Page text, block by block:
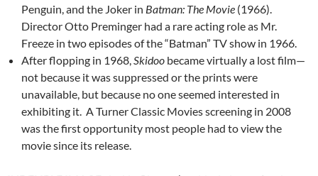
Penguin, and the Joker in Batman: The Movie (1966).
Director Otto Preminger had a rare acting role as Mr.
Freeze in two episodes of the “Batman” TV show in 1966.
After flopping in 1968,Skidoo became virtually a lost film—
not because it was suppressed or the prints were
unavailable, but because no one seemed interested in
exhibiting it. A Turner Classic Movies screening in 2008
was the first opportunity most people had to view the
movie since its release.